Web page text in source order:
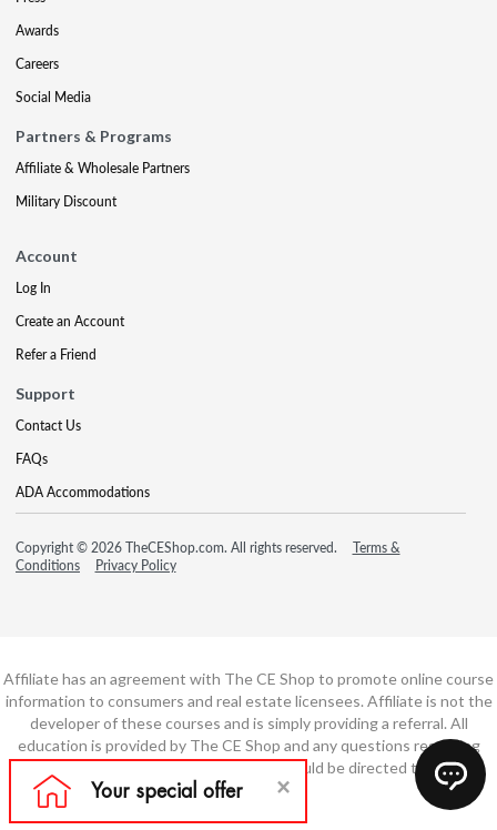
Awards
Careers
Social Media
Partners & Programs
Affiliate & Wholesale Partners
Military Discount
Account
Log In
Create an Account
Refer a Friend
Support
Contact Us
FAQs
ADA Accommodations
Copyright © 2026 TheCEShop.com. All rights reserved.
Terms &
Conditions
Privacy Policy
Affiliate has an agreement with The CE Shop to promote online course
information to consumers and real estate licensees. Affiliate is not the
developer of these courses and is simply providing a referral. All
education is provided by The CE Shop and any questions regarding
course content or course technology should be directed to The CE
Shop.